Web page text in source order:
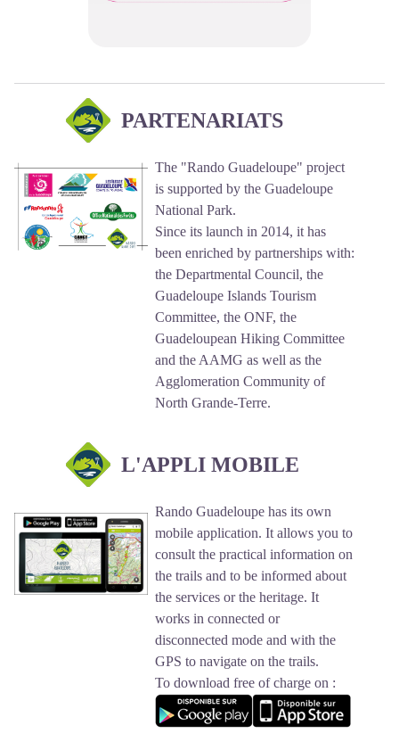
PARTENARIATS
The "Rando Guadeloupe" project
is supported by the Guadeloupe
National Park.
Since its launch in 2014, it has
been enriched by partnerships with:
the Departmental Council, the
Guadeloupe Islands Tourism
Committee, the ONF, the
Guadeloupean Hiking Committee
and the AAMG as well as the
Agglomeration Community of
North Grande-Terre.
L'APPLI MOBILE
Rando Guadeloupe has its own
mobile application. It allows you to
consult the practical information on
the trails and to be informed about
the services or the heritage. It
works in connected or
disconnected mode and with the
GPS to navigate on the trails.
To download free of charge on :